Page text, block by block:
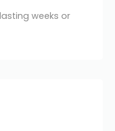
weeks or